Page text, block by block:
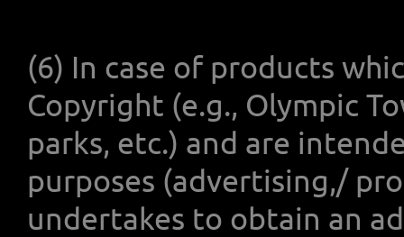
(6) In case of products
Copyright (e.g., Olympic
parks, etc.) and are
purposes (advertising,/
undertakes to obtain an